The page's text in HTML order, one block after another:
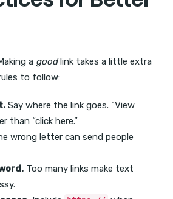
a goodlink takes a little extra
to follow:
Say where the link goes. “View
than “click here.”
wrong letter can send people
Too many links make text